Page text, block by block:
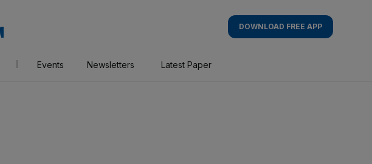
AM
DOWNLOAD FREE APP
Events Newsletters Latest Paper